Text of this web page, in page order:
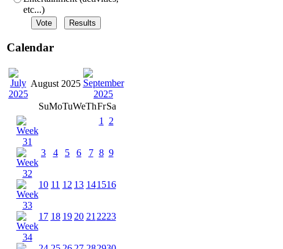
etc...)
Calendar
August 2025
SuMoTuWeThFrSa
1
2
3 4 5 6 7 8 9
10 11 12 13 141516
17 18 19 20 21 2223